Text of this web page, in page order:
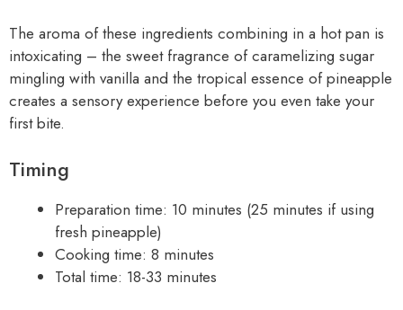
The aroma of these ingredients combining in a hot pan is
intoxicating – the sweet fragrance of caramelizing sugar
mingling with vanilla and the tropical essence of pineapple
creates a sensory experience before you even take your
first bite.
Timing
Preparation time: 10 minutes (25 minutes if using
fresh pineapple)
Cooking time: 8 minutes
Total time: 18-33 minutes